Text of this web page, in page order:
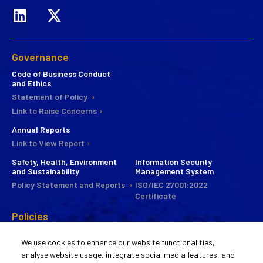
We use cookies to enhance our website functionalities,
analyse website usage, integrate social media features, and
Governance
Code of Business Conduct
and Ethics
Statement of Policy
Link to Raise Concerns
Annual Reports
Link to View Report
Safety, Health, Environment
and Sustainability
Policy Statement and Reports
Information Security
Management System
ISO/IEC 27001:2022
Certificate
Policies
Commitee
Statement of Policy